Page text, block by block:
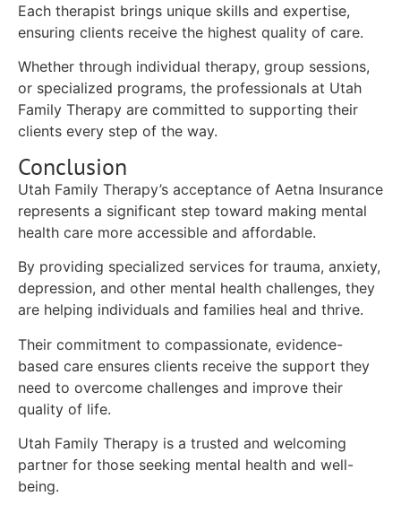
Each therapist brings unique skills and expertise,
ensuring clients receive the highest quality of care.
Whether through individual therapy, group sessions,
or specialized programs, the professionals at Utah
Family Therapy are committed to supporting their
clients every step of the way.
Conclusion
Utah Family Therapy’s acceptance of Aetna Insurance
represents a significant step toward making mental
health care more accessible and affordable.
By providing specialized services for trauma, anxiety,
depression, and other mental health challenges, they
are helping individuals and families heal and thrive.
Their commitment to compassionate, evidence-
based care ensures clients receive the support they
need to overcome challenges and improve their
quality of life.
Utah Family Therapy is a trusted and welcoming
partner for those seeking mental health and well-
being.